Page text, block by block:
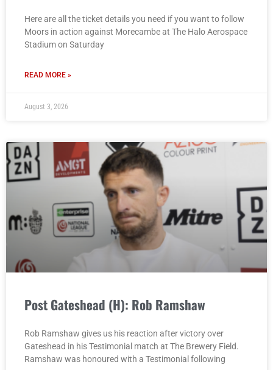
Here are all the ticket details you need if you want to follow
Moors in action against Morecambe at The Halo Aerospace
Stadium on Saturday
READ MORE »
August 3, 2026
Post Gateshead (H): Rob Ramshaw
Rob Ramshaw gives us his reaction after victory over
Gateshead in his Testimonial match at The Brewery Field.
Ramshaw was honoured with a Testimonial following